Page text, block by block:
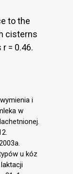
to the
cisterns
= 0.46.
i
w
u kóz